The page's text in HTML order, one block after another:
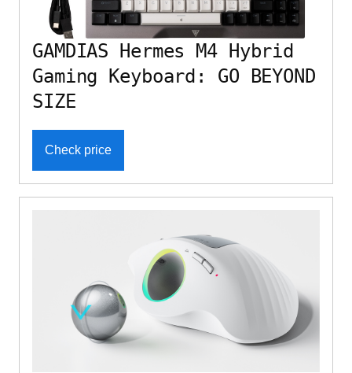
GAMDIAS Hermes M4 Hybrid
Gaming Keyboard: GO BEYOND
SIZE
Check price